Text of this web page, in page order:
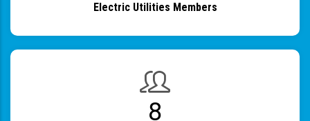
Electric Utilities Members
9